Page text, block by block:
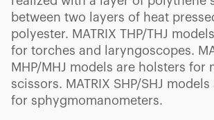
between two layers of heat
polyester. MATRIX THP/THJ
for torches and laryngoscopes.
MHP/MHJ models are holsters for
scissors. MATRIX SHP/SHJ
for sphygmomanometers.